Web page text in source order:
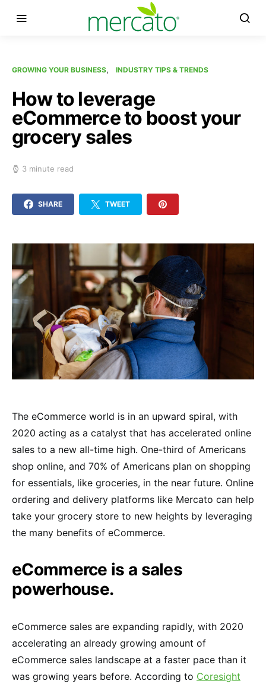
GROWING YOUR BUSINESS INDUSTRY TIPS & TRENDS
How to leverage
eCommerce to boost your
grocery sales
3 minute read
SHARE TWEET
The eCommerce world is in an upward spiral, with
2020 acting as a catalyst that has accelerated online
sales to a new all-time high. One-third of Americans
shop online, and 70% of Americans plan on shopping
for essentials, like groceries, in the near future. Online
ordering and delivery platforms like Mercato can help
take your grocery store to new heights by leveraging
the many benefits of eCommerce.
eCommerce is a sales
powerhouse.
eCommerce sales are expanding rapidly, with 2020
accelerating an already growing amount of
eCommerce sales landscape at a faster pace than it
was growing years before. According to Coresight